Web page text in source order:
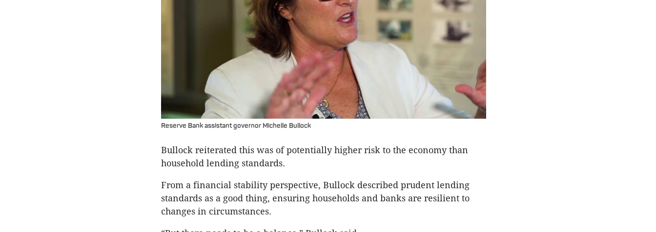
Reserve Bank assistant governor Michelle Bullock
Bullock reiterated this was of potentially higher risk to the economy than
household lending standards.
From a financial stability perspective, Bullock described prudent lending
standards as a good thing, ensuring households and banks are resilient to
changes in circumstances.